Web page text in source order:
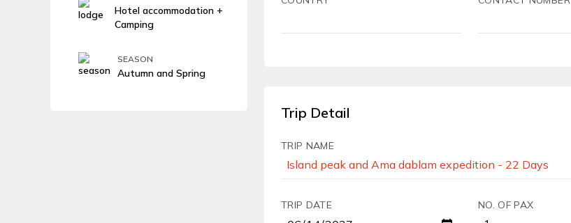
Hotel accommodation +
Camping
SEASON
Autumn and Spring
Trip Detail
TRIP NAME
TRIP DATE NO. OF PAX